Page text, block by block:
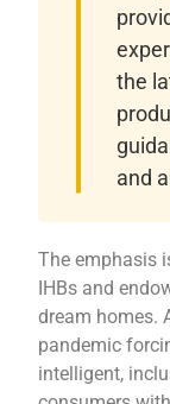
the
and
The emphasis
IHBs and
dream homes.
pandemic
intelligent,